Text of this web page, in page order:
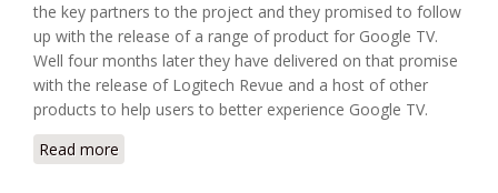
the key partners to the project and they promised to follow
up with the release of a range of product for Google TV.
Well four months later they have delivered on that promise
with the release of Logitech Revue and a host of other
products to help users to better experience Google TV.
Read more